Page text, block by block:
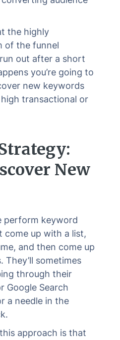
the highly
of the funnel
out after a short
you’re going to
new keywords
transactional or
New
perform keyword
come up with a list,
and then come up
sometimes
through their
Google Search
a needle in the
approach is that